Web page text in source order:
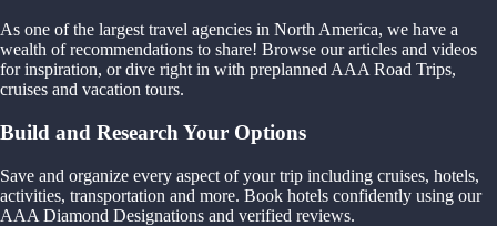
As one of the largest travel agencies in North America, we have a
wealth of recommendations to share! Browse our articles and videos
for inspiration, or dive right in with preplanned AAA Road Trips,
cruises and vacation tours.
Build and Research Your Options
Save and organize every aspect of your trip including cruises, hotels,
activities, transportation and more. Book hotels confidently using our
AAA Diamond Designations and verified reviews.